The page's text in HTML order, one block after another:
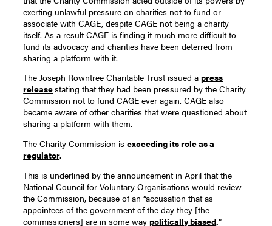
exerting unlawful pressure on charities not to fund or
associate with CAGE, despite CAGE not being a charity
itself. As a result CAGE is finding it much more difficult to
fund its advocacy and charities have been deterred from
sharing a platform with it.
The Joseph Rowntree Charitable Trust issued apress
releasestating that they had been pressured by the Charity
Commission not to fund CAGE ever again. CAGE also
became aware of other charities that were questioned about
sharing a platform with them.
The Charity Commission isexceeding its role as a
regulator.
This is underlined by the announcement in April that the
National Council for Voluntary Organisations would review
the Commission, because of an “accusation that as
appointees of the government of the day they [the
commissioners] are in some waypolitically biased.”